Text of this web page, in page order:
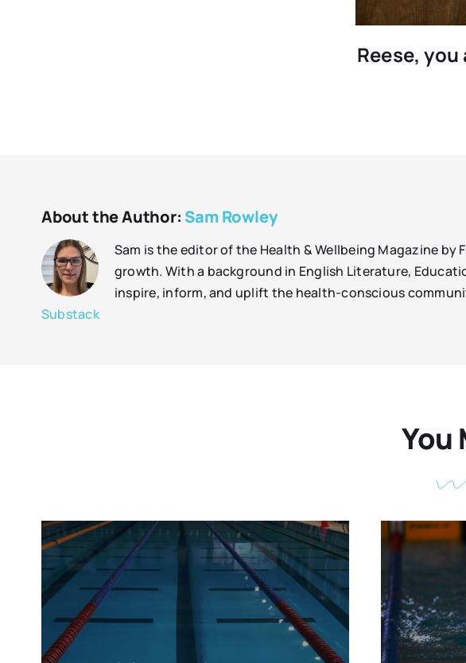
Reese,
About the Author: Sam Rowley
Sam is the editor of the Health & Wellbeing Magazine
growth. With a background in English Literature,
inspire, inform, and uplift the health-conscious
Substack
You